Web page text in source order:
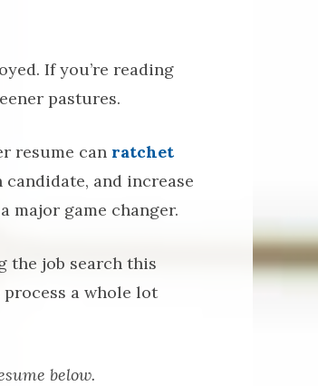
If you’re reading
pastures.
resume can ratchet
and increase
major game changer.
the job search this
a whole lot
below.